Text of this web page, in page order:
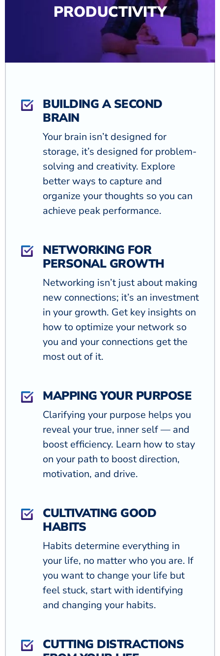
PRODUCTIVITY
BUILDING A SECOND
BRAIN
Your brain isn’t designed for
storage, it’s designed for problem-
solving and creativity. Explore
better ways to capture and
organize your thoughts so you can
achieve peak performance.
NETWORKING FOR
PERSONAL GROWTH
Networking isn’t just about making
new connections; it’s an investment
in your growth. Get key insights on
how to optimize your network so
you and your connections get the
most out of it.
MAPPING YOUR PURPOSE
Clarifying your purpose helps you
reveal your true, inner self — and
boost efficiency. Learn how to stay
on your path to boost direction,
motivation, and drive.
CULTIVATING GOOD
HABITS
Habits determine everything in
your life, no matter who you are. If
you want to change your life but
feel stuck, start with identifying
and changing your habits.
CUTTING DISTRACTIONS